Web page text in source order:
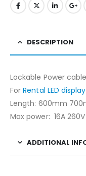
DESCRIPTION
Lockable Power cable
ForRental LED
Length: 600mm
Max power: 16A 260V
ADDITIONAL